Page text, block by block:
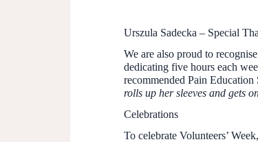
Urszula Sadecka – Special
We are also proud to
dedicating five hours each
recommended Pain
rolls up her sleeves and gets
Celebrations
To celebrate Volunteers’